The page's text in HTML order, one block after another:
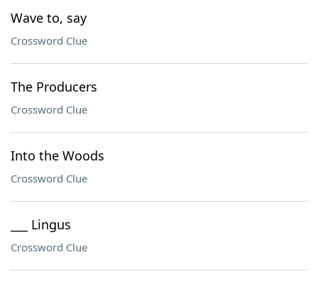
Wave to, say
Crossword Clue
The Producers
Crossword Clue
Into the Woods
Crossword Clue
___ Lingus
Crossword Clue